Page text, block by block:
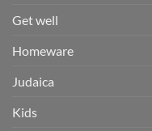
Get well
Homeware
Judaica
Kids